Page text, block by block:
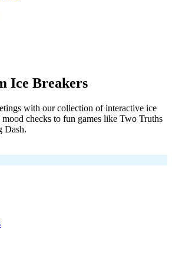
Ice Breakers
with our collection of interactive ice
checks to fun games like Two Truths
Dash.